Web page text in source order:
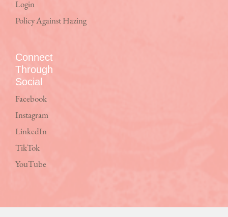
Login
Policy Against Hazing
Connect
Through
Social
Facebook
Instagram
LinkedIn
TikTok
YouTube